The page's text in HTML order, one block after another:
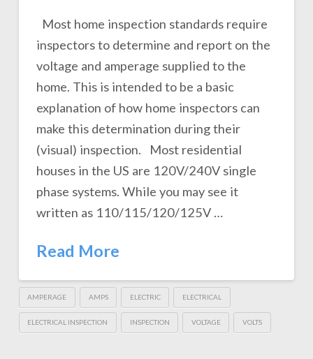
Most home inspection standards require
inspectors to determine and report on the
voltage and amperage supplied to the
home. This is intended to be a basic
explanation of how home inspectors can
make this determination during their
(visual) inspection. Most residential
houses in the US are 120V/240V single
phase systems. While you may see it
written as 110/115/120/125V …
Read More
AMPERAGE AMPS ELECTRIC ELECTRICAL
ELECTRICAL INSPECTION INSPECTION VOLTAGE VOLTS